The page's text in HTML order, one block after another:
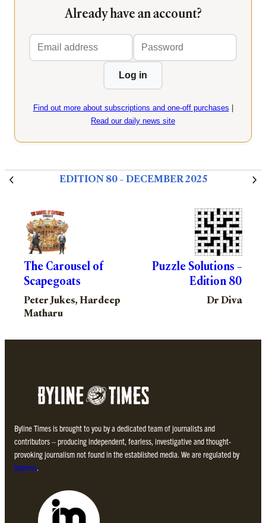
Already have an account?
Email
address
Password
Log in
Find out more about subscriptions and one-off purchases
Read our daily news site
EDITION 80 – DECEMBER 2025
The Carousel of
Scapegoats
Peter Jukes, Hardeep
Matharu
Puzzle Solutions –
Edition 80
Dr Diva
Byline Times is brought to you by a dedicated team of journalists and
contributors – producing independent, fearless, investigative and thought-
provoking journalism not found in the established media. We are regulated by
Impress.